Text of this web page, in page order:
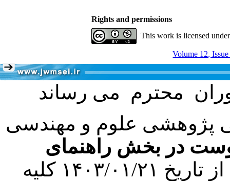
Rights and permissions
This work is licensed
Volume 12,
پژوهشی علوم و مهندسی
در بخش راهنمای
کرده است. در این راستا، از تاریخ ۱۴۰۳/۰۱/۲۱ کلیه